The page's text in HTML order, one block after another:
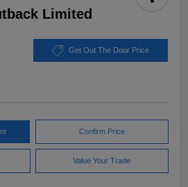
Limited
Get Out The Door Price
Confirm Price
Value Your Trade